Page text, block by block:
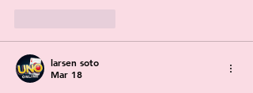
larsen soto
Mar 18